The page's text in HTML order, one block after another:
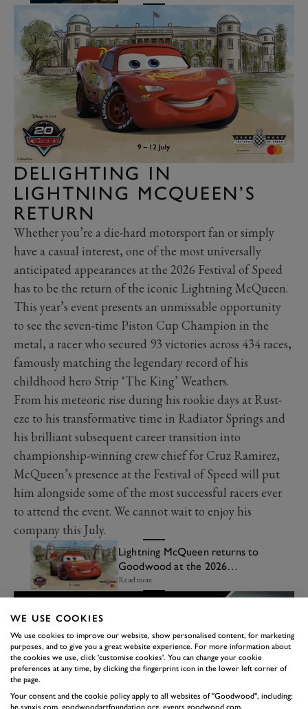
DELIGHTING IN
LIGHTNING MCQUEEN’S
RETURN
Whether you’re a die-hard motorsport fan or simply
have a casual interest, one of the most universally
anticipated appearances at the 2026 Festival of Speed
has to be the return of the iconic Lightning McQueen.
This year’s event presents an unmissable opportunity
to see the seven-time Piston Cup Champion in the
metal, a racer who secured 93 victories across 434 races,
famously matching the legendary record of his
childhood hero Strip ‘The King’ Weathers.
From his meteoric rise during his rookie days at Rust-
eze to his transformative time in Radiator Springs and
his brilliant subsequent career transition into
championship-winning crew chief for Cruz Ramirez,
McQueen’s presence at the Festival of Speed will put
him alongside some of the most successful racers ever
to attend the event. We cannot wait to enjoy his
company this July.
Lightning McQueen returns to
Goodwood at the 2026
Festival of Speed
Read more
WE USE COOKIES
We use cookies to improve our website, show personalised content, for marketing
purposes, and to give you a great website experience. For more information about
the cookies we use, click 'customise cookies'. You can change your cookie
preferences at any time, by clicking the fingerprint icon in the lower left corner of
the page.
Your consent and the cookie policy apply to all websites of "Goodwood", including:
be.synxis.com, goodwoodartfoundation.org, events.goodwood.com,